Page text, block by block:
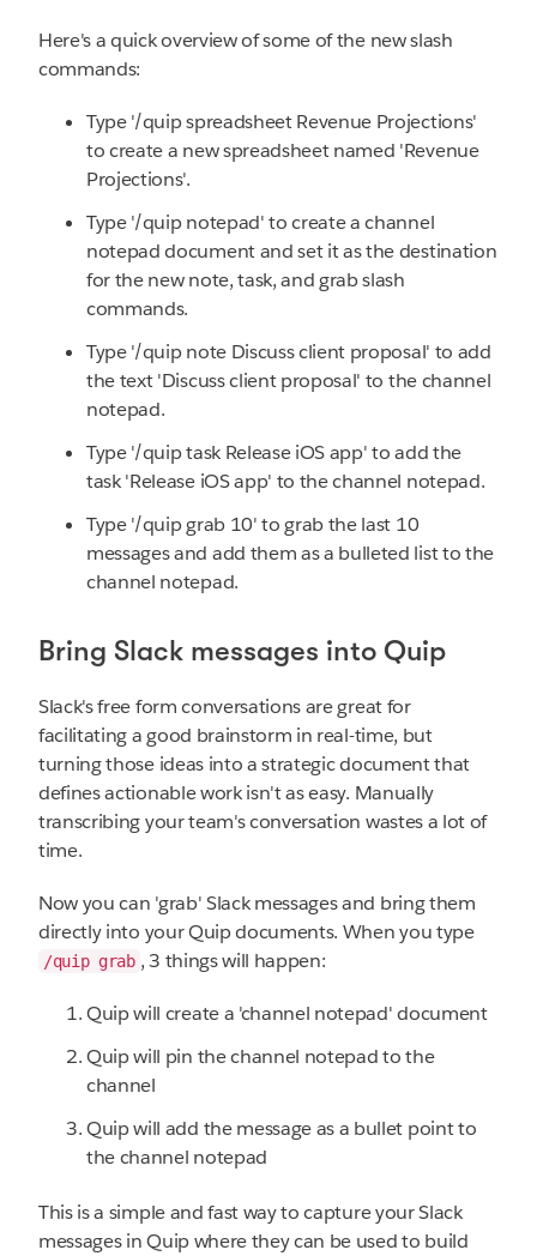
Here's a quick overview of some of the new slash
commands:
Type '/quip spreadsheet Revenue Projections'
to create a new spreadsheet named 'Revenue
Projections'.
Type '/quip notepad' to create a channel
notepad document and set it as the destination
for the new note, task, and grab slash
commands.
Type '/quip note Discuss client proposal' to add
the text 'Discuss client proposal' to the channel
notepad.
Type '/quip task Release iOS app' to add the
task 'Release iOS app' to the channel notepad.
Type '/quip grab 10' to grab the last 10
messages and add them as a bulleted list to the
channel notepad.
Bring Slack messages into Quip
Slack's free form conversations are great for
facilitating a good brainstorm in real-time, but
turning those ideas into a strategic document that
defines actionable work isn't as easy. Manually
transcribing your team's conversation wastes a lot of
time.
Now you can 'grab' Slack messages and bring them
directly into your Quip documents. When you type
/quip grab , 3 things will happen:
Quip will create a 'channel notepad' document
Quip will pin the channel notepad to the
channel
Quip will add the message as a bullet point to
the channel notepad
This is a simple and fast way to capture your Slack
messages in Quip where they can be used to build